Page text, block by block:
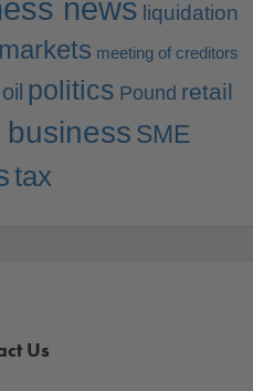
news liquidation
markets meeting of creditors
oil politics Pound retail
business SME
tax
Us